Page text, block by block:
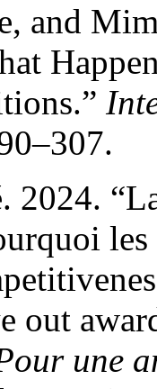
and
2024.
out
une